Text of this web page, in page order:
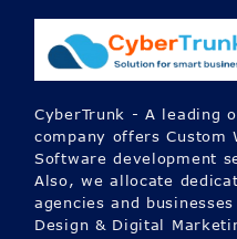
CyberTrunk - A leading
company offers Custom
Also, we allocate
agencies and
Design & Digital